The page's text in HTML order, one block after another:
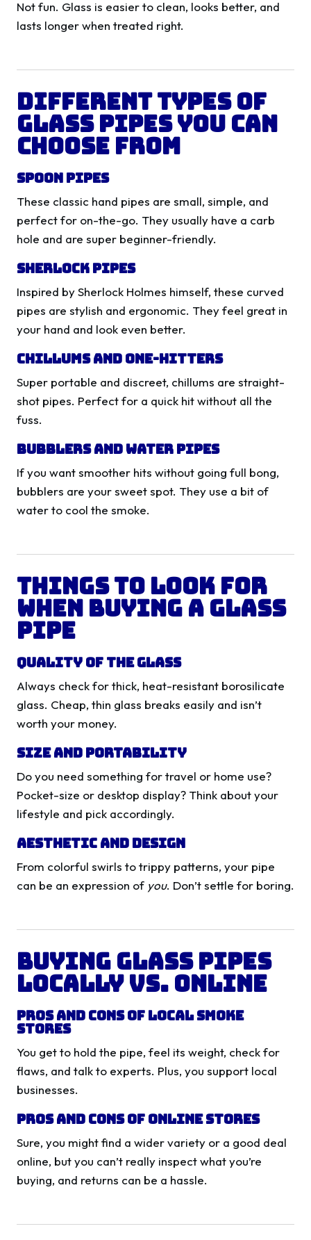
Not fun. Glass is easier to clean, looks better, and
lasts longer when treated right.
Different Types of
Glass Pipes You Can
Choose From
Spoon Pipes
These classic hand pipes are small, simple, and
perfect for on-the-go. They usually have a carb
hole and are super beginner-friendly.
Sherlock Pipes
Inspired by Sherlock Holmes himself, these curved
pipes are stylish and ergonomic. They feel great in
your hand and look even better.
Chillums and One-Hitters
Super portable and discreet, chillums are straight-
shot pipes. Perfect for a quick hit without all the
fuss.
Bubblers and Water Pipes
If you want smoother hits without going full bong,
bubblers are your sweet spot. They use a bit of
water to cool the smoke.
Things to Look for
When Buying a Glass
Pipe
Quality of the Glass
Always check for thick, heat-resistant borosilicate
glass. Cheap, thin glass breaks easily and isn’t
worth your money.
Size and Portability
Do you need something for travel or home use?
Pocket-size or desktop display? Think about your
lifestyle and pick accordingly.
Aesthetic and Design
From colorful swirls to trippy patterns, your pipe
can be an expression of you. Don’t settle for boring.
Buying Glass Pipes
Locally vs. Online
Pros and Cons of Local Smoke
Stores
You get to hold the pipe, feel its weight, check for
flaws, and talk to experts. Plus, you support local
businesses.
Pros and Cons of Online Stores
Sure, you might find a wider variety or a good deal
online, but you can’t really inspect what you’re
buying, and returns can be a hassle.